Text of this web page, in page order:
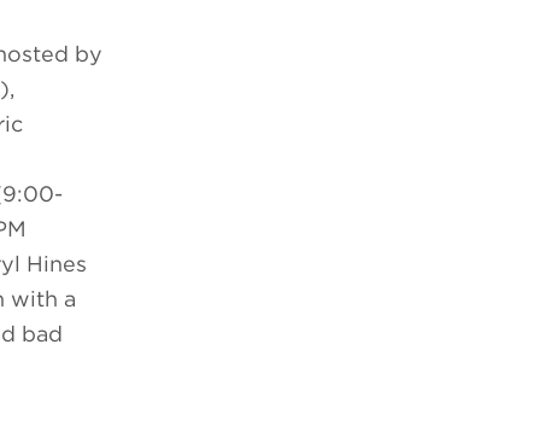
by
),
Hines
with a
bad